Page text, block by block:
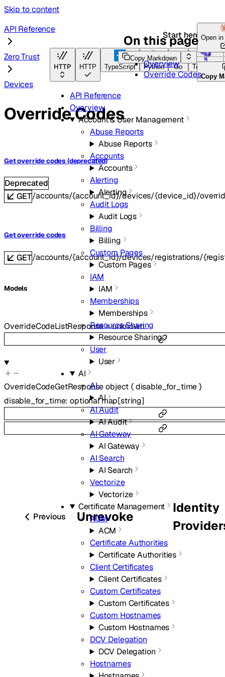
Skip to content
Start here
HTTP HTTP TypeScript Python Go Terraform
API Reference
Overview
Account & User Management
Abuse Reports
Abuse Reports
Accounts
Accounts
Alerting
Alerting
Audit Logs
Audit Logs
Billing
Billing
Custom Pages
Custom Pages
IAM
IAM
Memberships
Memberships
Resource Sharing
Resource Sharing
User
User
AI
AI
AI
AI Audit
AI Audit
AI Gateway
AI Gateway
AI Search
AI Search
Vectorize
Vectorize
Certificate Management
ACM
ACM
Certificate Authorities
Certificate Authorities
Client Certificates
Client Certificates
Custom Certificates
Custom Certificates
Custom Hostnames
Custom Hostnames
DCV Delegation
DCV Delegation
Hostnames
API Reference
Zero Trust
Devices
Copy Markdown
Open in
Copy
Override Codes
Get override codes (deprecated)
Deprecated
GET/accounts/{account_id}/devices/{device_id}/
Get override codes
GET/accounts/{account_id}/devices/registrations/
Models
OverrideCodeListResponse=unknown
OverrideCodeGetResponseobject{disable_for_time}
disable_for_time:optionalmap[string]
Previous Unrevoke
Identity
On this page
Overview
Override Codes